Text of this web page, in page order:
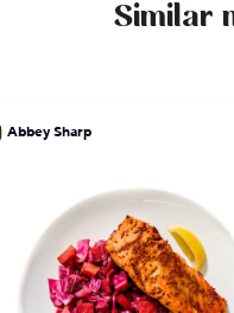
Similar
Abbey Sharp